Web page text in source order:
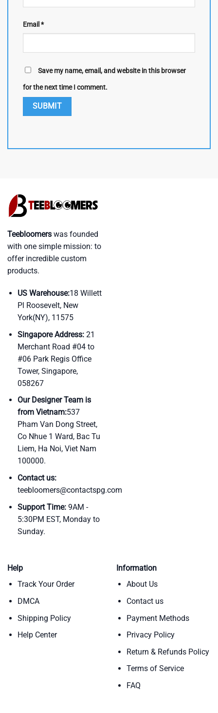
Email *
Save my name, email, and website in this browser
for the next time I comment.
Teebloomers was founded
with one simple mission: to
offer incredible custom
products.
US Warehouse:18 Willett
Pl Roosevelt, New
York(NY), 11575
Singapore Address:21
Merchant Road #04 to
#06 Park Regis Office
Tower, Singapore,
058267
Our Designer Team is
from Vietnam:537
Pham Van Dong Street,
Co Nhue 1 Ward, Bac Tu
Liem, Ha Noi, Viet Nam
100000.
Contact us:
teebloomers@contactspg.com
Support Time:9AM -
5:30PM EST, Monday to
Sunday.
Help
Track Your Order
DMCA
Shipping Policy
Help Center
Information
About Us
Contact us
Payment Methods
Privacy Policy
Return & Refunds Policy
Terms of Service
FAQ